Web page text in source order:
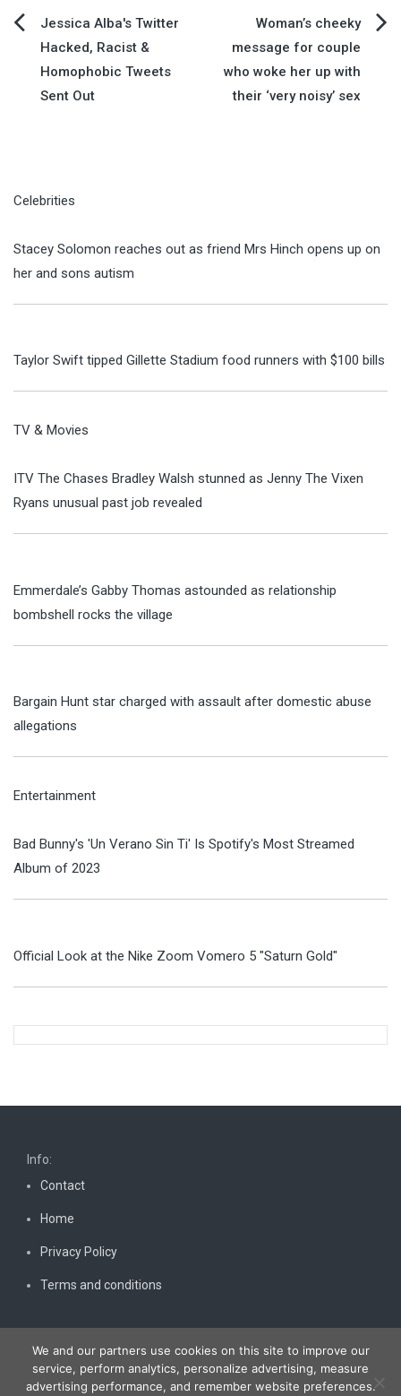
Post
navigation
Jessica Alba's Twitter
Hacked, Racist &
Homophobic Tweets
Sent Out
Woman’s cheeky
message for couple
who woke her up with
their ‘very noisy’ sex
Celebrities
Stacey Solomon reaches out as friend Mrs Hinch opens up on
her and sons autism
Taylor Swift tipped Gillette Stadium food runners with $100 bills
TV & Movies
ITV The Chases Bradley Walsh stunned as Jenny The Vixen
Ryans unusual past job revealed
Emmerdale’s Gabby Thomas astounded as relationship
bombshell rocks the village
Bargain Hunt star charged with assault after domestic abuse
allegations
Entertainment
Bad Bunny's 'Un Verano Sin Ti' Is Spotify's Most Streamed
Album of 2023
Official Look at the Nike Zoom Vomero 5 "Saturn Gold"
Info:
Contact
Home
Privacy Policy
Terms and conditions
We and our partners use cookies on this site to improve our
service, perform analytics, personalize advertising, measure
advertising performance, and remember website preferences.